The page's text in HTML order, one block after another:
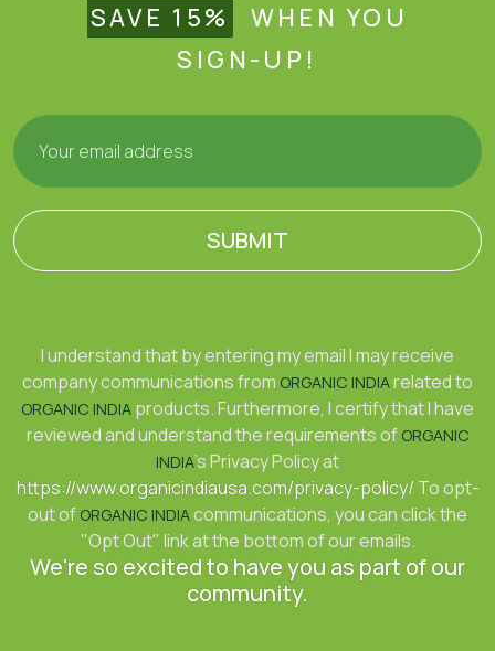
SAVE 15%
WHEN YOU
SIGN-UP!
SUBMIT
I understand that by entering my email I may receive
company communications from ORGANIC INDIArelated to
ORGANIC INDIA products. Furthermore, I certify that I have
reviewed and understand the requirements of ORGANIC
INDIA's Privacy Policy at
https://www.organicindiausa.com/privacy-policy/ To opt-
out of ORGANIC INDIAcommunications, you can click the
"Opt Out" link at the bottom of our emails.
We're so excited to have you as part of our
community.